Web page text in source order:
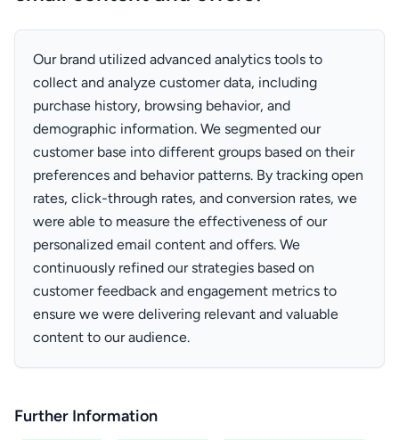
Our brand utilized advanced analytics tools to
collect and analyze customer data, including
purchase history, browsing behavior, and
demographic information. We segmented our
customer base into different groups based on their
preferences and behavior patterns. By tracking open
rates, click-through rates, and conversion rates, we
were able to measure the effectiveness of our
personalized email content and offers. We
continuously refined our strategies based on
customer feedback and engagement metrics to
ensure we were delivering relevant and valuable
content to our audience.
Further Information